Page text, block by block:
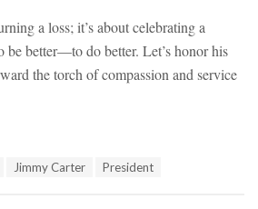
a loss; it’s about celebrating a
be better—to do better. Let’s honor his
the torch of compassion and service
Jimmy Carter President